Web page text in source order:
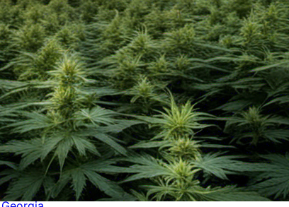
Alabama
Alaska
Arizona
Arkansas
Australia
Brands
California
Canada
Colorado
Cuba
Culture
Delaware
Events
Florida